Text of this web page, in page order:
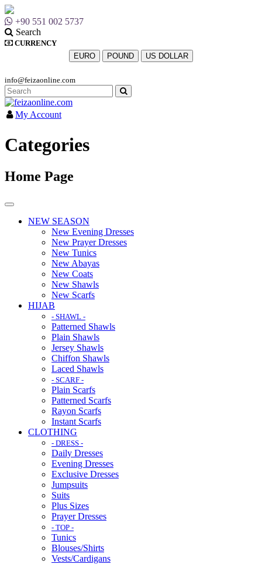
+90 551 002 5737
Search
CURRENCY
EURO
POUND US DOLLAR
info@feizaonline.com
My Account
Categories
Home Page
NEW SEASON
New Evening Dresses
New Prayer Dresses
New Tunics
New Abayas
New Coats
New Shawls
New Scarfs
HIJAB
- SHAWL -
Patterned Shawls
Plain Shawls
Jersey Shawls
Chiffon Shawls
Laced Shawls
- SCARF -
Plain Scarfs
Patterned Scarfs
Rayon Scarfs
Instant Scarfs
CLOTHING
- DRESS -
Daily Dresses
Evening Dresses
Exclusive Dresses
Jumpsuits
Suits
Plus Sizes
Prayer Dresses
- TOP -
Tunics
Blouses/Shirts
Vests/Cardigans